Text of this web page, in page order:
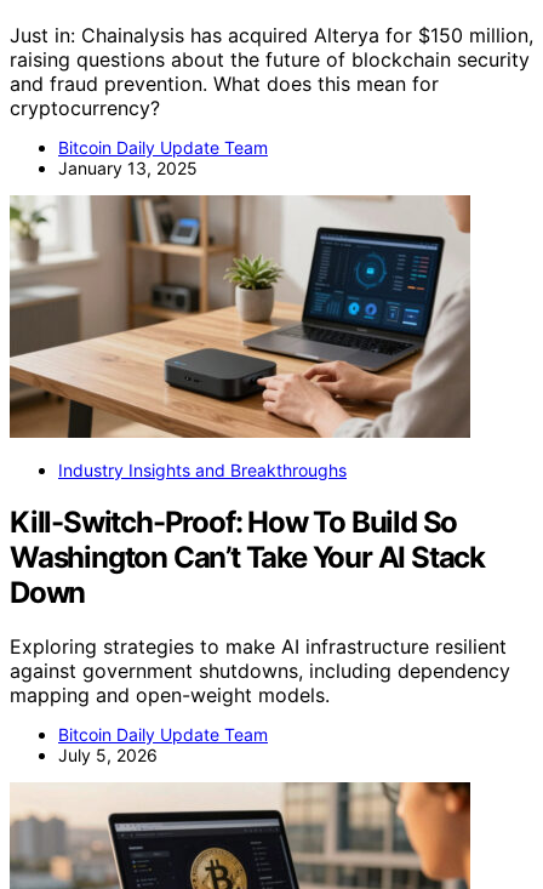
Just in: Chainalysis has acquired Alterya for $150 million,
raising questions about the future of blockchain security
and fraud prevention. What does this mean for
cryptocurrency?
Bitcoin Daily Update Team
January 13, 2025
Industry Insights and Breakthroughs
Kill-Switch-Proof: How To Build So
Washington Can’t Take Your AI Stack
Down
Exploring strategies to make AI infrastructure resilient
against government shutdowns, including dependency
mapping and open-weight models.
Bitcoin Daily Update Team
July 5, 2026